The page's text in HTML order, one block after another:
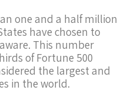
one and a half million
have chosen to
This number
of Fortune 500
the largest and
in the world.